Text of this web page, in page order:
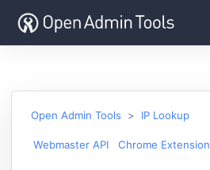
Open Admin Tools IP Lookup
Webmaster API Chrome Extension